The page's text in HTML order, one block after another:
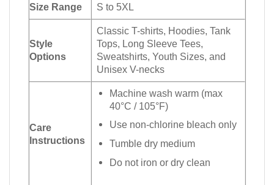
Size Range S to 5XL
Style
Options
Classic T-shirts, Hoodies, Tank
Tops, Long Sleeve Tees,
Sweatshirts, Youth Sizes, and
Unisex V-necks
Care
Instructions
Machine wash warm (max
40°C / 105°F)
Use non-chlorine bleach only
Tumble dry medium
Do not iron or dry clean